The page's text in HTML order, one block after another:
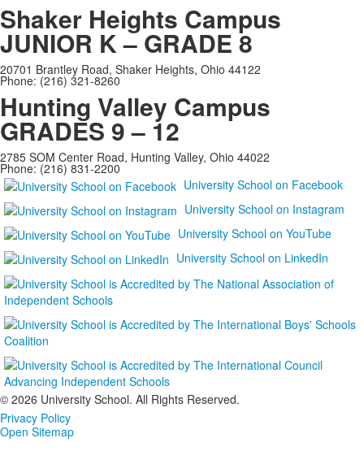
Shaker Heights Campus
JUNIOR K – GRADE 8
20701 Brantley Road, Shaker Heights, Ohio 44122
Phone: (216) 321-8260
Hunting Valley Campus
GRADES 9 – 12
2785 SOM Center Road, Hunting Valley, Ohio 44022
Phone: (216) 831-2200
University School on Facebook
University School on Instagram
University School on YouTube
University School on LinkedIn
© 2026 University School. All Rights Reserved.
Privacy Policy
Open Sitemap